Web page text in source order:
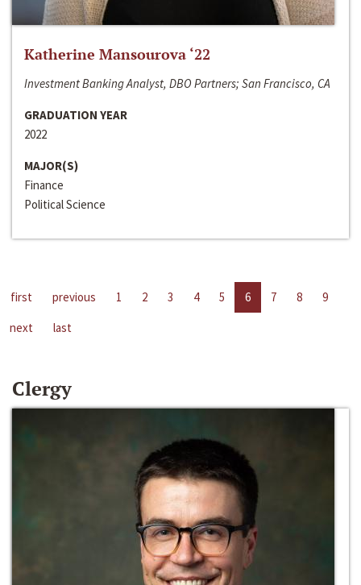
Katherine Mansourova ‘22
Investment Banking Analyst, DBO Partners; San Francisco, CA
GRADUATION YEAR
2022
MAJOR(S)
Finance
Political Science
first previous 1 2 3 4 5 6 7 8
9
next
last
Clergy